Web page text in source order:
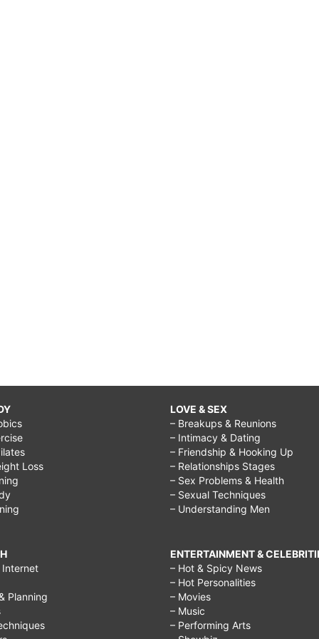
Loss
Internet
Planning
LOVE & SEX
– Breakups & Reunions
– Intimacy & Dating
– Friendship & Hooking Up
– Relationships Stages
– Sex Problems & Health
– Sexual Techniques
– Understanding Men
ENTERTAINMENT &
– Hot & Spicy News
– Hot Personalities
– Movies
– Music
– Performing Arts